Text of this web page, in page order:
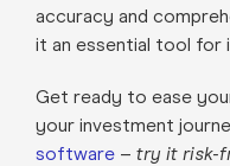
accuracy and
it an essential tool for
Get ready to ease
your investment
software – try it risk-